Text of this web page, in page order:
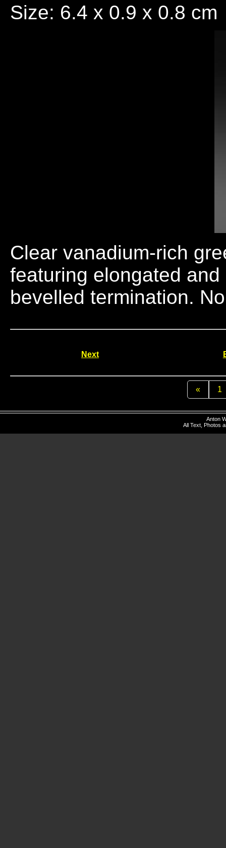
Size: 6.4 x 0.9 x 0.8 cm
Clear vanadium-rich
featuring elongated
bevelled termination.
Next
« 1
Anton
All Text, Photos